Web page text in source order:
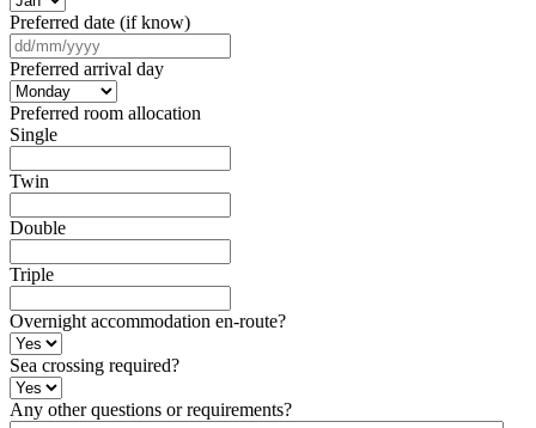
Preferred date (if know)
slash
Preferred arrival day
Preferred room allocation
Single
Twin
Double
Triple
Overnight accommodation en-route?
Sea crossing required?
Any other questions or requirements?